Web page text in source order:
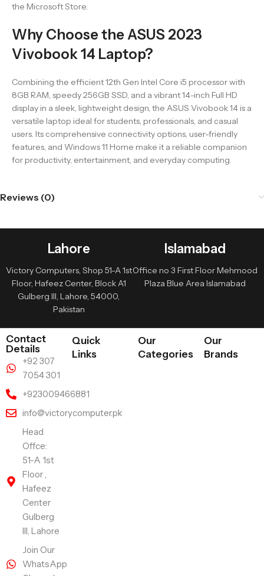
the Microsoft Store.
Why Choose the ASUS 2023
Vivobook 14 Laptop?
Combining the efficient 12th Gen Intel Core i5 processor with
8GB RAM, speedy 256GB SSD, and a vibrant 14-inch Full HD
display in a sleek, lightweight design, the ASUS Vivobook 14 is a
versatile laptop ideal for students, professionals, and casual
users. Its comprehensive connectivity options, user-friendly
features, and Windows 11 Home make it a reliable companion
for productivity, entertainment, and everyday computing.
Reviews (0)
Lahore
Victory Computers, Shop 51-A 1st
Floor, Hafeez Center, Block A1
Gulberg III, Lahore, 54000,
Pakistan
Islamabad
Office no 3 First Floor Mehmood
Plaza Blue Area Islamabad
Contact
Details
+92 307
7054 301
+923009466881
info@victorycomputer.pk
Head
Offce:
51-A 1st
Floor ,
Hafeez
Center
Gulberg
III, Lahore
Join Our
WhatsApp
Quick
Links
Our
Categories
Our
Brands